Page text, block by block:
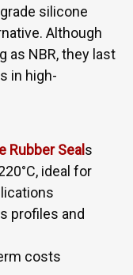
silicone
Although
as NBR, they last
in high-
Rubber Seals
ideal for
profiles and
costs